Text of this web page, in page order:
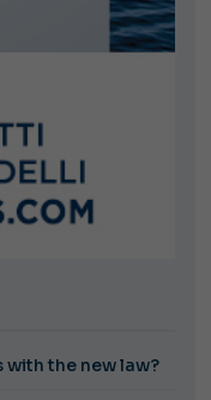
the new law?